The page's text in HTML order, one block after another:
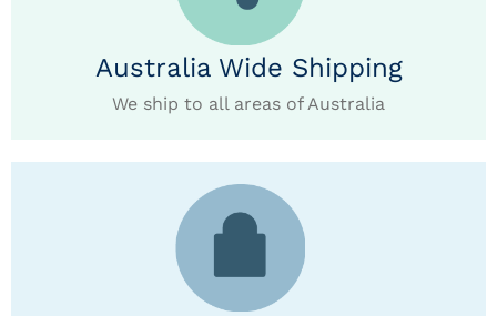
Australia Wide Shipping
We ship to all areas of Australia